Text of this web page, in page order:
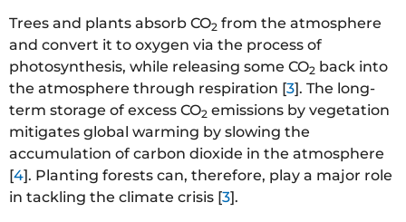
Trees and plants absorb CO2 from the atmosphere
and convert it to oxygen via the process of
photosynthesis, while releasing some CO2 back into
the atmosphere through respiration [3]. The long-
term storage of excess CO2 emissions by vegetation
mitigates global warming by slowing the
accumulation of carbon dioxide in the atmosphere
[4]. Planting forests can, therefore, play a major role
in tackling the climate crisis [3].